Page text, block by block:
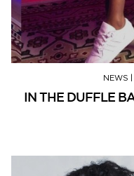
NEWS
IN THE DUFFLE